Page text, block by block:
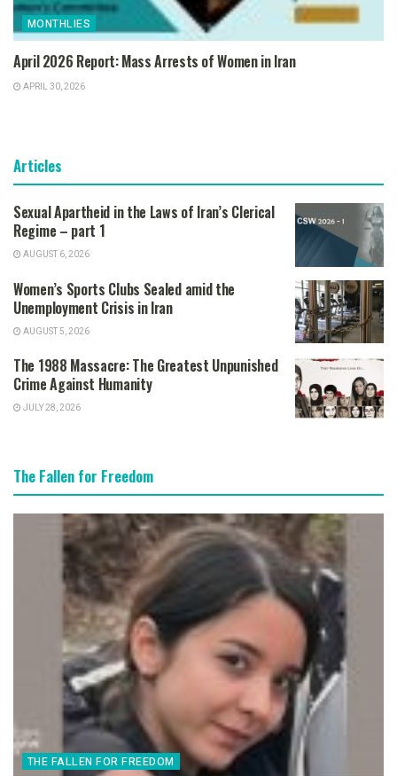
MONTHLIES
April 2026 Report: Mass Arrests of Women in Iran
APRIL 30, 2026
Articles
Sexual Apartheid in the Laws of Iran’s Clerical
Regime – part 1
AUGUST 6, 2026
Women’s Sports Clubs Sealed amid the
Unemployment Crisis in Iran
AUGUST 5, 2026
The 1988 Massacre: The Greatest Unpunished
Crime Against Humanity
JULY 28, 2026
The Fallen for Freedom
THE FALLEN FOR FREEDOM